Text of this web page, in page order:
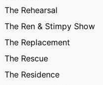
The Rehearsal
The Ren & Stimpy Show
The Replacement
The Rescue
The Residence